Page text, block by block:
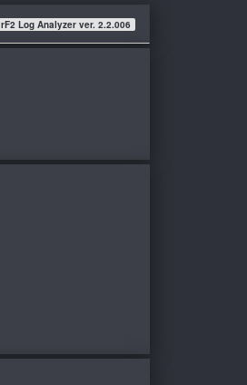
rF2 Log Analyzer ver. 2.2.006